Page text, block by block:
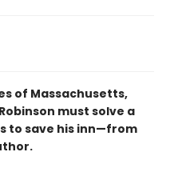
of Massachusetts,
must solve a
to save his inn—from